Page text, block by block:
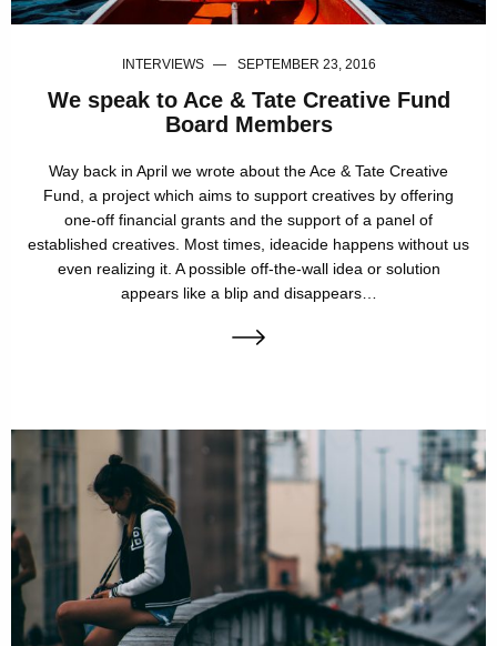
INTERVIEWS SEPTEMBER 23, 2016
We speak to Ace & Tate Creative Fund
Board Members
Way back in April we wrote about the Ace & Tate Creative
Fund, a project which aims to support creatives by offering
one-off financial grants and the support of a panel of
established creatives. Most times, ideacide happens without us
even realizing it. A possible off-the-wall idea or solution
appears like a blip and disappears…